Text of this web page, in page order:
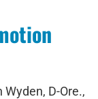
D-Ore.,